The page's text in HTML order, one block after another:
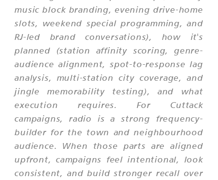
music block branding, evening drive-home
slots, weekend special programming, and
RJ-led brand conversations), how it's
planned (station affinity scoring, genre-
audience alignment, spot-to-response lag
analysis, multi-station city coverage, and
jingle memorability testing), and what
execution requires. For Cuttack
campaigns, radio is a strong frequency-
builder for the town and neighbourhood
audience. When those parts are aligned
upfront, campaigns feel intentional, look
consistent, and build stronger recall over